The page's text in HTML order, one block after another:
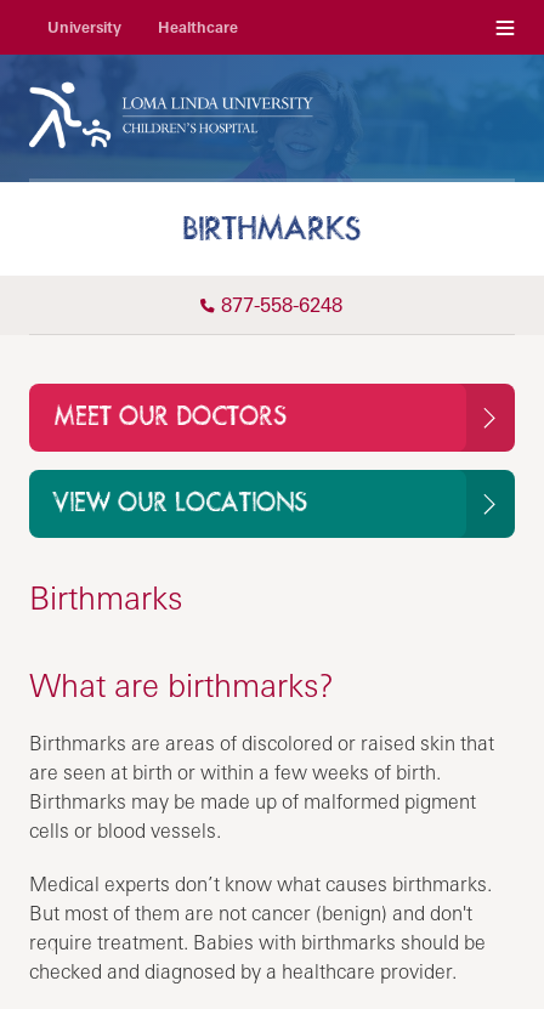
University Healthcare Menu
BIRTHMARKS
877-558-6248
MEET OUR DOCTORS
VIEW OUR LOCATIONS
Birthmarks
What are birthmarks?
Birthmarks are areas of discolored or raised skin that
are seen at birth or within a few weeks of birth.
Birthmarks may be made up of malformed pigment
cells or blood vessels.
Medical experts don’t know what causes birthmarks.
But most of them are not cancer (benign) and don't
require treatment. Babies with birthmarks should be
checked and diagnosed by a healthcare provider.